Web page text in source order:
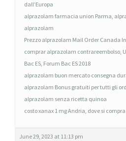
dall’Europa
alprazolam farmacia union Parma,
alprazolam
Prezzo alprazolam Mail Order Canada
comprar alprazolam contrareembolso,
Bac ES, Forum Bac ES 2018
alprazolam buon mercato consegna
alprazolam Bonus gratuiti per tutti gli
alprazolam senza ricetta quinoa
costo xanax 1 mg Andria, dove si
June 29, 2023 at 11:13 pm